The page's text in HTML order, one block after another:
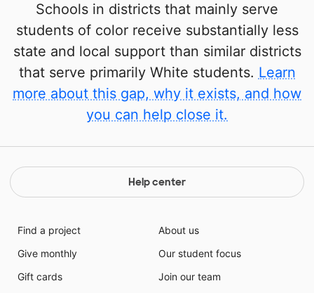
Schools in districts that mainly serve
students of color receive substantially less
state and local support than similar districts
that serve primarily White students. Learn
more about this gap, why it exists, and how
you can help close it.
Help center
Find a project
Give monthly
Gift cards
About us
Our student focus
Join our team